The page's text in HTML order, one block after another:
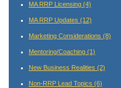
MA RRP Licensing (4)
MA RRP Updates (12)
Marketing Considerations (8)
Mentoring/Coaching (1)
New Business Realities (2)
Non-RRP Lead Topics (6)